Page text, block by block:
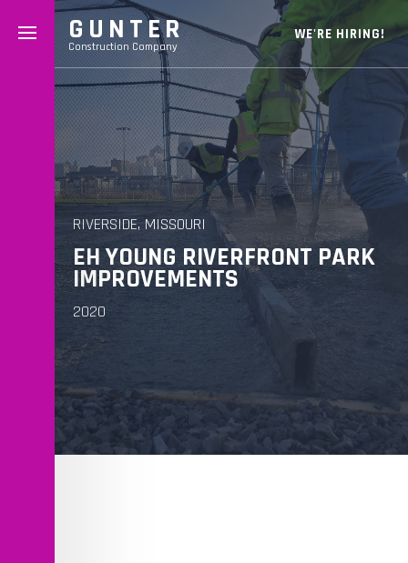
RIVERSIDE, MISSOURI
EH YOUNG RIVERFRONT PARK
IMPROVEMENTS
2020
GUNTER
Construction Company
WE'RE HIRING!